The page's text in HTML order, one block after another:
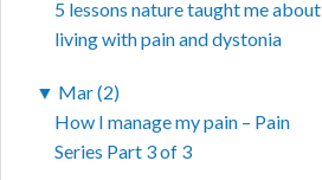
5 lessons nature taught me about
living with pain and dystonia
▼ Mar (2)
How I manage my pain – Pain
Series Part 3 of 3